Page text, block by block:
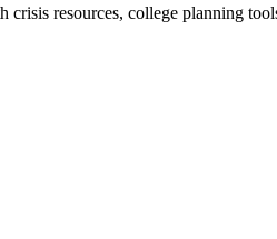
resources, college planning